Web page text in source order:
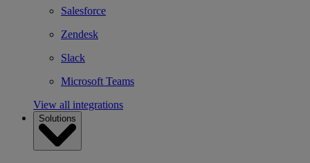
Salesforce
Zendesk
Slack
Microsoft Teams
View all integrations
Solutions